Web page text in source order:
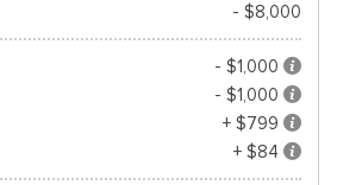
- $8,000
- $1,000
- $1,000
+ $799
+ $84